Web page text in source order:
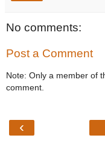
No comments:
Post a Comment
Note: Only a member of
comment.
‹